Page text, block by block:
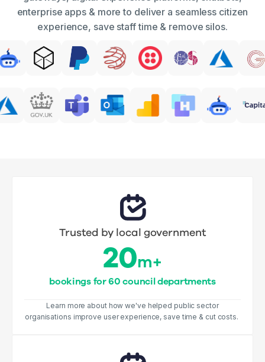
enterprise apps & more to deliver a seamless citizen
experience, save staff time & remove silos.
Trusted by local government
20m+
bookings for 60 council departments
Learn more about how we've helped public sector
organisations improve user experience, save time & cut costs.